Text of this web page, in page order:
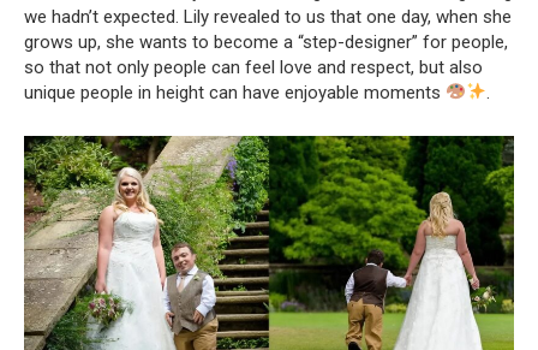
we hadn’t expected. Lily revealed to us that one day, when she
grows up, she wants to become a “step-designer” for people,
so that not only people can feel love and respect, but also
unique people in height can have enjoyable moments
.